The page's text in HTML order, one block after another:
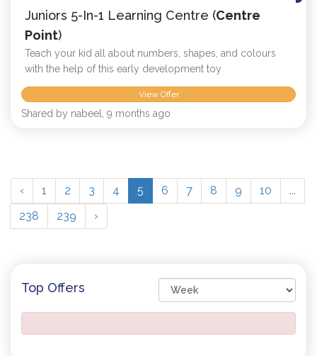
Juniors 5-In-1 Learning Centre (Centre
Point)
Teach your kid all about numbers, shapes, and colours
with the help of this early development toy
View Offer
Shared by nabeel, 9 months ago
‹ 1 2 3 4 5 6 7 8 9 10
...
238
239 ›
Top Offers